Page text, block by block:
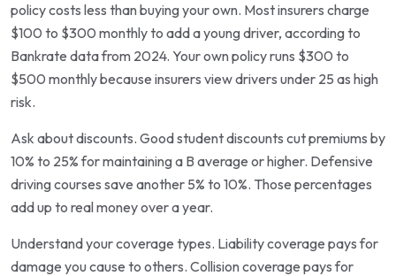
policy costs less than buying your own. Most insurers charge
$100 to $300 monthly to add a young driver, according to
Bankrate data from 2024. Your own policy runs $300 to
$500 monthly because insurers view drivers under 25 as high
risk.
Ask about discounts. Good student discounts cut premiums by
10% to 25% for maintaining a B average or higher. Defensive
driving courses save another 5% to 10%. Those percentages
add up to real money over a year.
Understand your coverage types. Liability coverage pays for
damage you cause to others. Collision coverage pays for